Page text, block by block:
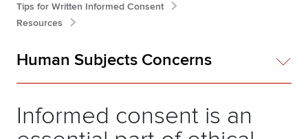
Tips for Written Informed Consent
Resources
Human Subjects Concerns
Informed consent is an